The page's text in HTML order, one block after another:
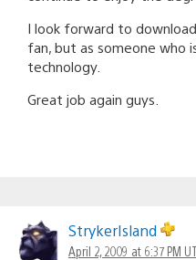
I look forward to
fan, but as someone who
technology.
Great job again guys.
StrykerIsland
April 2, 2009 at 6:37 PM